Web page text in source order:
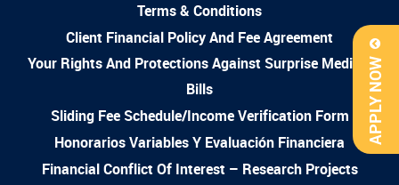
APPLY NOW
Terms & Conditions
Client Financial Policy And Fee Agreement
Your Rights And Protections Against Surprise Medical
Bills
Sliding Fee Schedule/Income Verification Form
Honorarios Variables Y Evaluación Financiera
Financial Conflict Of Interest – Research Projects